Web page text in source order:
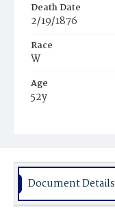
Death Date
2/19/1876
Race
W
Age
52y
Burial Place
Document Details